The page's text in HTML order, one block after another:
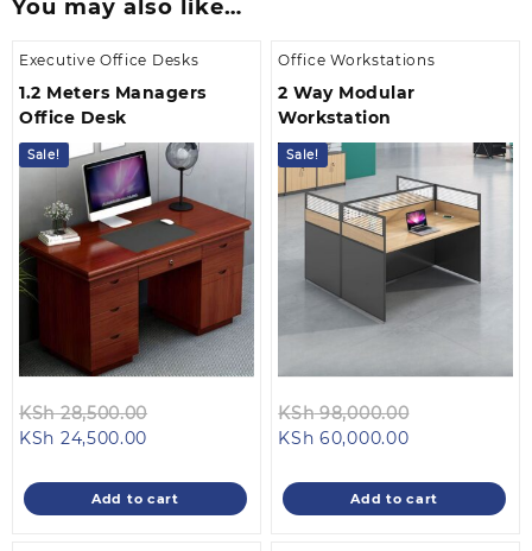
You may also like…
Executive Office Desks
1.2 Meters Managers
Office Desk
Sale!
KSh28,500.00
KSh 28,500.00.
KSh 24,500.00
is:
KSh 24,500.00.
Add to cart
Office Workstations
2 Way Modular
Workstation
Sale!
KSh98,000.00
KSh
KSh 60,000.00Current
is:
KSh
Add to cart